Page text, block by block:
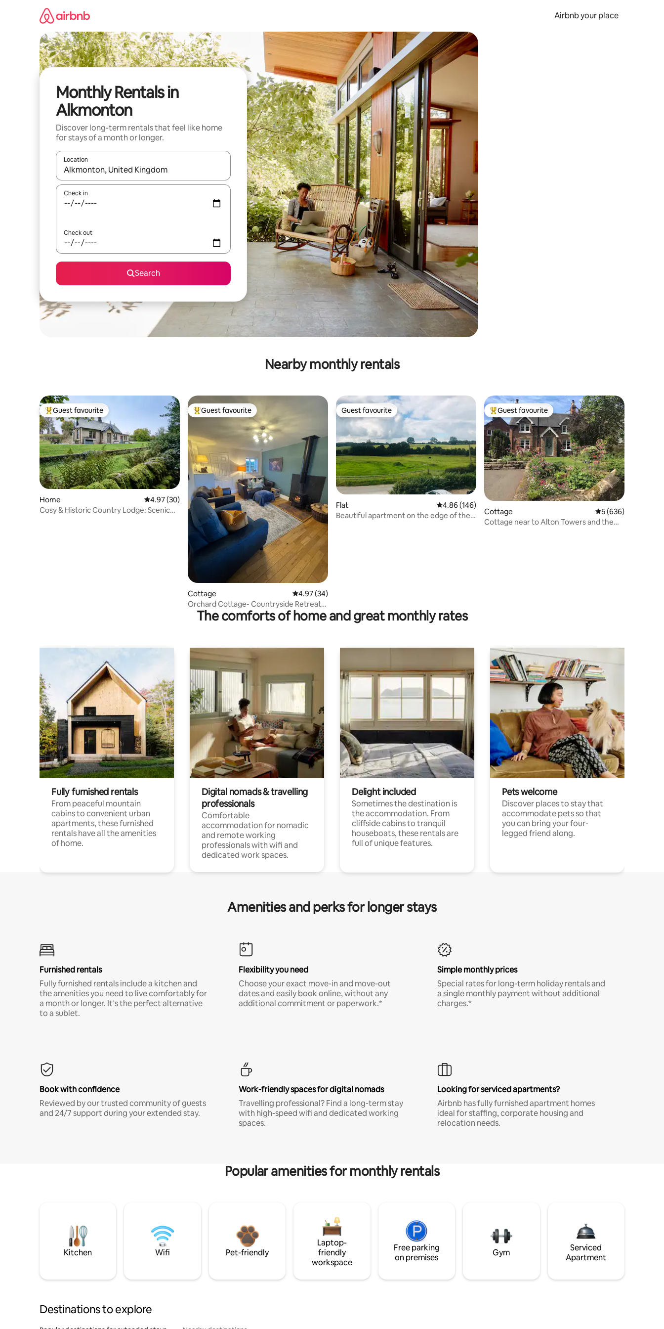
Airbnb your place
Monthly Rentals in
Alkmonton
Discover long-term rentals that feel like home
for stays of a month or longer.
Location
When results are available, navigate with the up and down arrow keys or explore by touch or swipe gestures.
Check in
Check out
Search
Nearby monthly rentals
Top guest favourite
Guest favourite
Home 4.97 out of 5 average rating, 30 reviews
4.97 (30)
Cosy & Historic Country Lodge: Scenic
Top guest favourite
Guest favourite
Cottage 4.97 out of 5 average rating, 34 reviews
4.97 (34)
Orchard Cottage- Countryside Retreat
by the Peaks
Guest favourite
Guest favourite
Flat 4.86 out of 5 average rating, 146 reviews
4.86 (146)
Beautiful apartment on the edge of the
Top guest favourite
Guest favourite
Cottage 5 out of 5 average
5 (636)
Cottage near to Alton Towers and the
The comforts of home and great monthly rates
Fully furnished rentals
From peaceful mountain
cabins to convenient urban
apartments, these furnished
rentals have all the amenities
of home.
Digital nomads & travelling
professionals
Comfortable
accommodation for nomadic
and remote working
professionals with wifi and
dedicated work spaces.
Delight included
Sometimes the destination is
the accommodation. From
cliffside cabins to tranquil
houseboats, these rentals are
full of unique features.
Pets welcome
Discover places to stay that
accommodate pets so that
you can bring your four-
legged friend along.
Amenities and perks for longer stays
Furnished rentals
Fully furnished rentals include a kitchen and
the amenities you need to live comfortably for
a month or longer. It’s the perfect alternative
to a sublet.
Flexibility you need
Choose your exact move-in and move-out
dates and easily book online, without any
additional commitment or paperwork.*
Simple monthly prices
Special rates for long-term holiday rentals and
a single monthly payment without additional
charges.*
Book with confidence
Reviewed by our trusted community of guests
and 24/7 support during your extended stay.
Work-friendly spaces for digital nomads
Travelling professional? Find a long-term stay
with high-speed wifi and dedicated working
spaces.
Looking for serviced apartments?
Airbnb has fully furnished apartment homes
ideal for staffing, corporate housing and
relocation needs.
Popular amenities for monthly rentals
Kitchen Wifi Pet-friendly
Laptop-
friendly
workspace
Free parking
on premises
Gym
Serviced
Apartment
Destinations to explore